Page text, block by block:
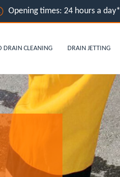
Opening times: 24 hours a day*
DRAIN CLEANING DRAIN JETTING